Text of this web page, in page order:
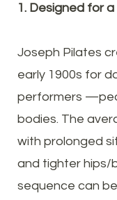
1. Designed for
Joseph Pilates
early 1900s for
performers
bodies. The
with prolonged
and tighter hips/
sequence can